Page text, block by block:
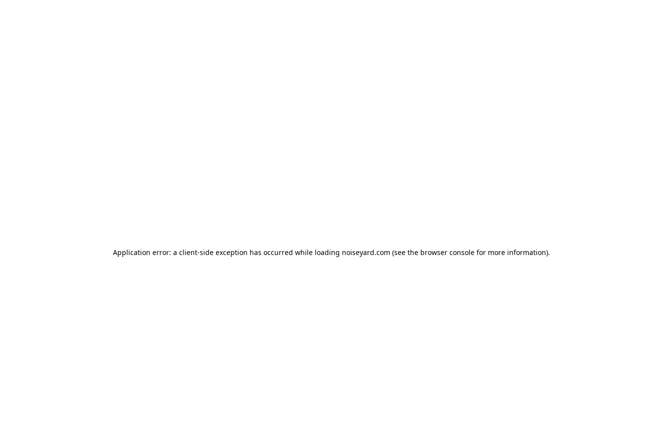
Application error: a client-side exception has occurred while loading noiseyard.com (see the browser console for more information).